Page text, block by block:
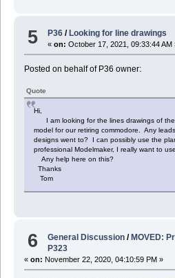
5 P36 / Looking for line drawings
«on: October 17, 2021, 09:33:44 AM
Posted on behalf of P36 owner:
Quote
Hi,
I am looking for the lines drawings of
model for our retiring commodore. Any
designs went to? I can possibly use the
professional Modelmaker, I really want to
Any help here on this?
Thanks
Tom
6 General Discussion /MOVED:
P323
« on: November 22, 2020, 04:10:59 PM »